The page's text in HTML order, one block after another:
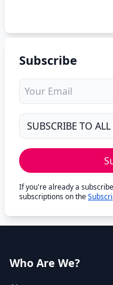
Subscribe
If you're already a
subscriptions on the
Who Are We?